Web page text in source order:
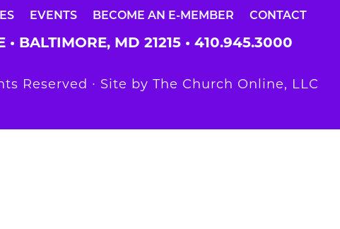
EVENTS BECOME AN E-MEMBER CONTACT
BALTIMORE, MD 21215 • 410.945.3000
Reserved ∙ Site by The Church Online, LLC